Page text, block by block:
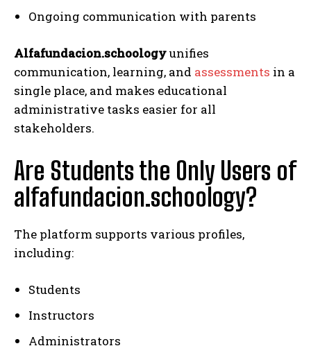
Ongoing communication with parents
Alfafundacion.schoologyunifies
communication, learning, and assessments in a
single place, and makes educational
administrative tasks easier for all
stakeholders.
Are Students the Only Users of
alfafundacion.schoology?
The platform supports various profiles,
including:
Students
Instructors
Administrators